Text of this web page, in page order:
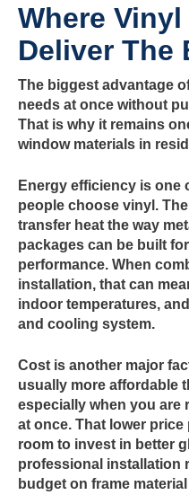
Where
Deliver The
The biggest advantage
needs at once without
That is why it remains
window materials in
Energy efficiency is one
people choose vinyl.
transfer heat the way
packages can be built
performance. When
installation, that can
indoor temperatures,
and cooling system.
Cost is another major
usually more affordable
especially when you are
at once. That lower
room to invest in better
professional installation
budget on frame